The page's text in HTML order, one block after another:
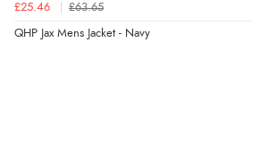
7 Aug 2026 by (United Arab Emirates)
£25.46 £63.65
QHP Jax Mens Jacket - Navy